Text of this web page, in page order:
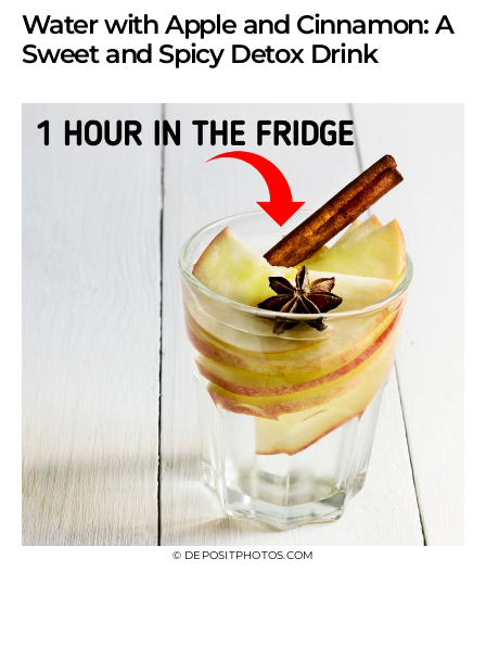
Water with Apple and Cinnamon: A
Sweet and Spicy Detox Drink
© DEPOSITPHOTOS.COM